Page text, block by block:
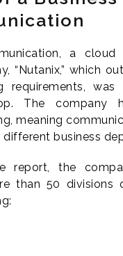
a cloud
“Nutanix,” which
requirements,
The company
meaning
different business
report, the
than 50 divisions